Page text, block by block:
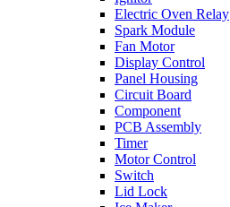
Electric Oven Relay
Spark Module
Fan Motor
Display Control
Panel Housing
Circuit Board
Component
PCB Assembly
Timer
Motor Control
Switch
Lid Lock